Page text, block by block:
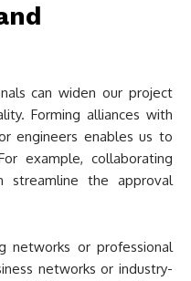
can widen our project
Forming alliances with
engineers enables us to
example, collaborating
streamline the approval
networks or professional
networks or industry-